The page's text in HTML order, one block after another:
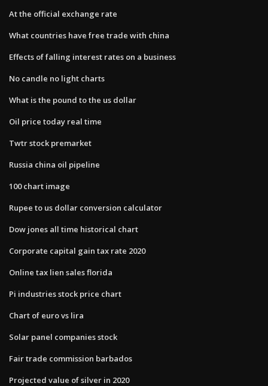
At the official exchange rate
What countries have free trade with china
Effects of falling interest rates on a business
No candle no light charts
What is the pound to the us dollar
Oil price today real time
Twtr stock premarket
Russia china oil pipeline
100 chart image
Rupee to us dollar conversion calculator
Dow jones all time historical chart
Corporate capital gain tax rate 2020
Online tax lien sales florida
Pi industries stock price chart
Chart of euro vs lira
Solar panel companies stock
Fair trade commission barbados
Projected value of silver in 2020